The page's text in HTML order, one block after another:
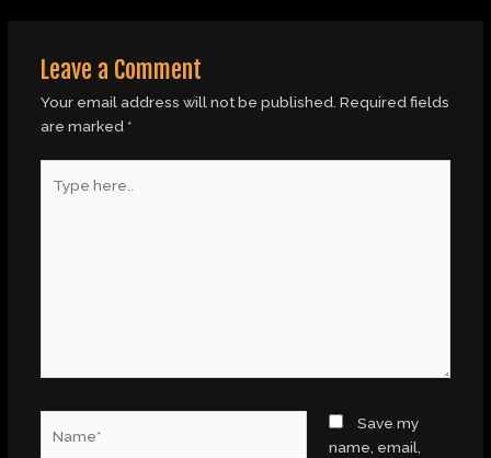
Leave a Comment
Your email address will not be published. Required fields
are marked *
here..
Save my
name, email,